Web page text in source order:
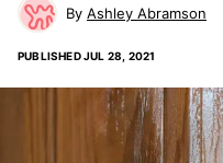
Ashley Abramson
PUBLISHEDJUL 28, 2021